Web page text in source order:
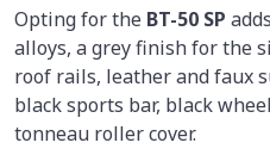
Opting for the BT-50 SP
alloys, a grey finish for the
roof rails, leather and faux
black sports bar, black
tonneau roller cover.